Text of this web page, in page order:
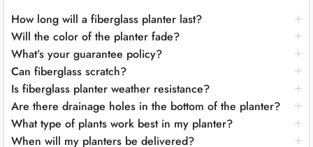
Playful Apple Design:
The “Apple Shape Fiberglass Pot” reimagines
the beloved apple’s form as a delightful planter. Its whimsical shape
adds a dash of lighthearted charm to your space, making it a fun and
endearing addition to your greenery.
Whimsical Elegance:This planter effortlessly balances playfulness
with sophistication. Its rounded shape and apple-inspired design
create a unique conversation piece that resonates with both
contemporary and imaginative aesthetics.
Crafted for Lasting Enchantment:Meticulously crafted from premium
How long will a fiberglass planter last?
Will the color of the planter fade?
What’s your guarantee policy?
Can fiberglass scratch?
Is fiberglass planter weather resistance?
Are there drainage holes in the bottom of the planter?
What type of plants work best in my planter?
When will my planters be delivered?